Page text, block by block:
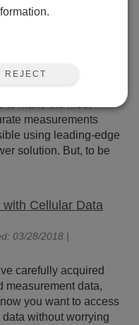
strive to give you the
devices you
measurements
using leading-edge
solution. But, to be
Cellular Data
03/28/2018 |
carefully acquired
measurement data,
you want to access
data without worrying
REJECT